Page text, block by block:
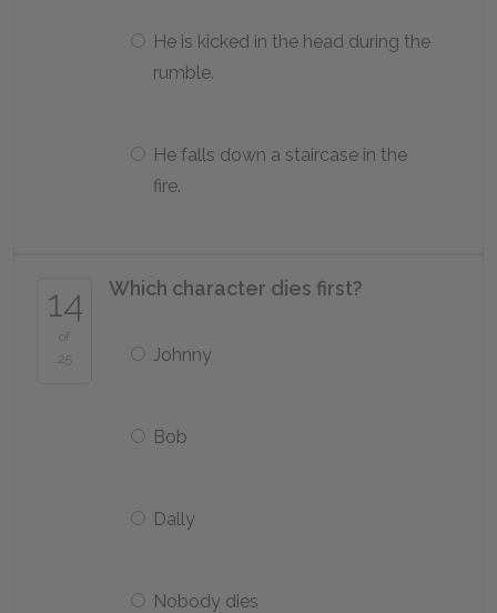
He is kicked in the head during the
rumble.
He falls down a staircase in the
fire.
14
of
25
Which character dies first?
Johnny
Bob
Dally
Nobody dies